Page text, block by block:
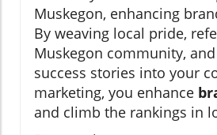
Muskegon, enhancing
By weaving local pride,
Muskegon community,
success stories into your
marketing, you enhance
and climb the rankings in